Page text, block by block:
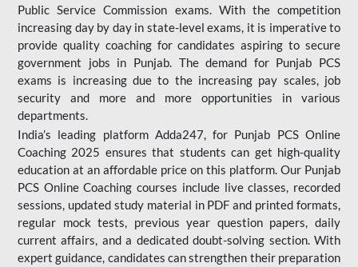
Public Service Commission exams. With the competition
increasing day by day in state-level exams, it is imperative to
provide quality coaching for candidates aspiring to secure
government jobs in Punjab. The demand for Punjab PCS
exams is increasing due to the increasing pay scales, job
security and more and more opportunities in various
departments.
India’s leading platform Adda247, for Punjab PCS Online
Coaching 2025 ensures that students can get high-quality
education at an affordable price on this platform. Our Punjab
PCS Online Coaching courses include live classes, recorded
sessions, updated study material in PDF and printed formats,
regular mock tests, previous year question papers, daily
current affairs, and a dedicated doubt-solving section. With
expert guidance, candidates can strengthen their preparation